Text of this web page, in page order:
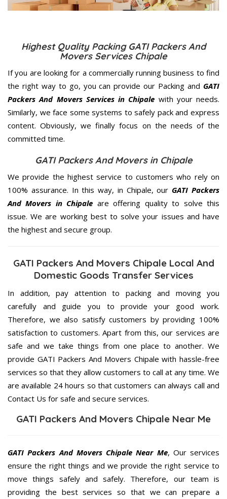
Highest Quality Packing GATI Packers And
Movers Services Chipale
If you are looking for a commercially running business to find
the right way to go, you can provide our Packing and GATI
Packers And Movers Services in Chipale with your needs.
Similarly, we face some systems to safely pack and express
content. Obviously, we finally focus on the needs of the
committed time.
GATI Packers And Movers in Chipale
We provide the highest service to customers who rely on
100% assurance. In this way, in Chipale, our GATI Packers
And Movers in Chipale are offering quality to solve this
issue. We are working best to solve your issues and have
the highest and secure group.
GATI Packers And Movers Chipale Local And
Domestic Goods Transfer Services
In addition, pay attention to packing and moving you
carefully and guide you to provide your good work.
Therefore, we also satisfy customers by providing 100%
satisfaction to customers. Apart from this, our services are
safe and we take things from one place to another. We
provide GATI Packers And Movers Chipale with hassle-free
services so that they allow customers to call at any time. We
are available 24 hours so that customers can always call and
Contact Us for safe and secure services.
GATI Packers And Movers Chipale Near Me
GATI Packers And Movers Chipale Near Me, Our services
ensure the right things and we provide the right service to
move things safely and safely. Therefore, our team is
providing the best services so that we can prepare a